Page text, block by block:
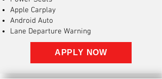
Apple Carplay
Android Auto
Lane Departure Warning
APPLY NOW